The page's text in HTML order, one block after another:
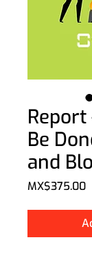
Report
Be
and
MX$375.00